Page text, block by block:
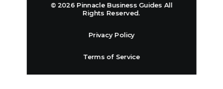
© 2026 Pinnacle Business Guides All
Rights Reserved.
Privacy Policy
Terms of Service